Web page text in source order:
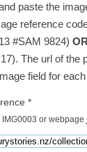
paste the
reference
#SAM 9824)
The url of the
field for
*
or webpage